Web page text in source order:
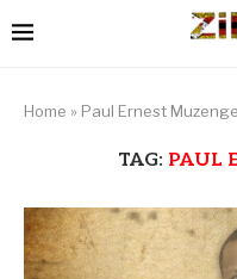
Home » Paul Ernest Muzenge
TAG: PAUL